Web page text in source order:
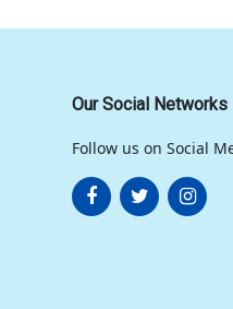
Our Social Networks
Follow us on Social